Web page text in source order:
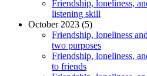
Friendship, loneliness,
listening skill
October 2023 (5)
Friendship, loneliness
two purposes
Friendship, loneliness,
to friends